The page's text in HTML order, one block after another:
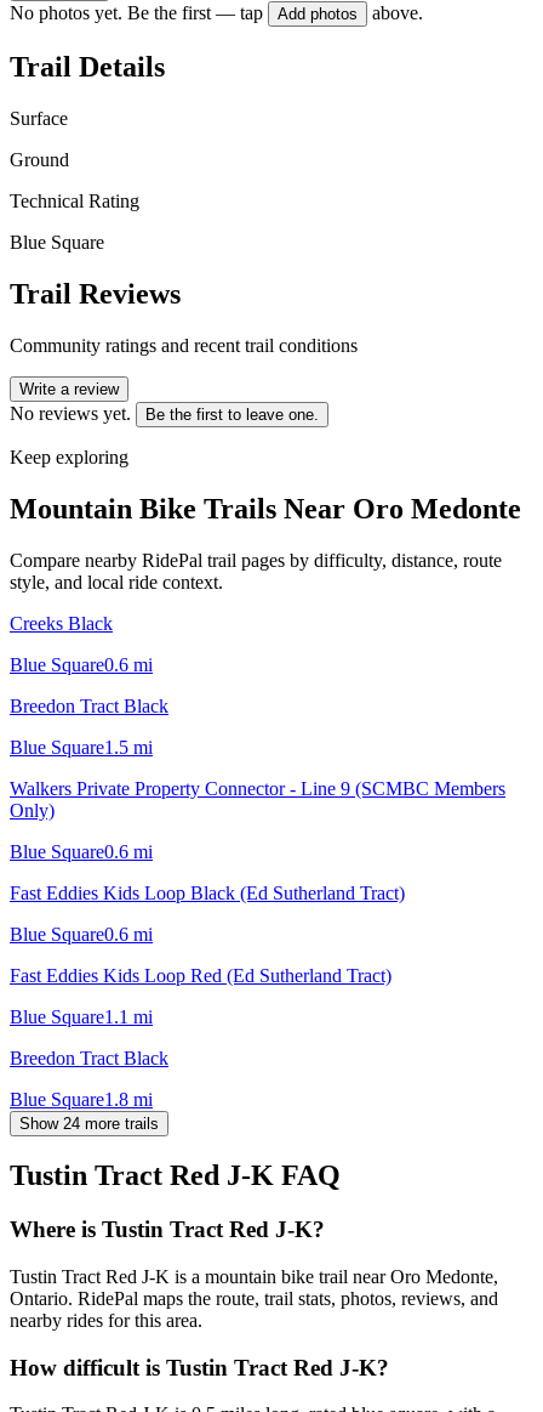
No photos yet. Be the first — tap Add photos above.
Trail Details
Surface
Ground
Technical Rating
Blue Square
Trail Reviews
Community ratings and recent trail conditions
Write a review
No reviews yet. Be the first to leave one.
Keep exploring
Mountain Bike Trails Near Oro Medonte
Compare nearby RidePal trail pages by difficulty, distance, route
style, and local ride context.
Creeks Black
Blue Square0.6 mi
Breedon Tract Black
Blue Square1.5 mi
Walkers Private Property Connector - Line 9 (SCMBC Members
Only)
Blue Square0.6 mi
Fast Eddies Kids Loop Black (Ed Sutherland Tract)
Blue Square0.6 mi
Fast Eddies Kids Loop Red (Ed Sutherland Tract)
Blue Square1.1 mi
Breedon Tract Black
Blue Square1.8 mi
Show 24 more trails
Tustin Tract Red J-K FAQ
Where is Tustin Tract Red J-K?
Tustin Tract Red J-K is a mountain bike trail near Oro Medonte,
Ontario. RidePal maps the route, trail stats, photos, reviews, and
nearby rides for this area.
How difficult is Tustin Tract Red J-K?